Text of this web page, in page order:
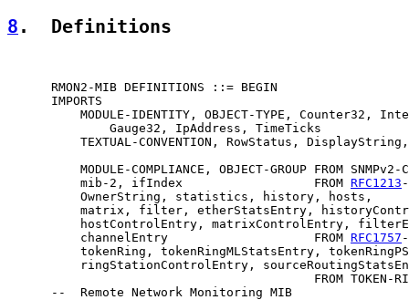
8 .  Definitions
      RMON2-MIB DEFINITIONS ::= BEGIN
      IMPORTS
MODULE-IDENTITY, OBJECT-TYPE, Counter32,
Gauge32, IpAddress, TimeTicks
TEXTUAL-CONVENTION, RowStatus,
MODULE-COMPLIANCE, OBJECT-GROUP FROM SNMPv2-
          mib-2, ifIndex                  FROM
RFC1213
          OwnerString, statistics, history, hosts,
matrix, filter, etherStatsEntry,
hostControlEntry, matrixControlEntry,
          channelEntry                    FROM
RFC1757
tokenRing, tokenRingMLStatsEntry,
ringStationControlEntry,
FROM TOKEN-
      --  Remote Network Monitoring MIB